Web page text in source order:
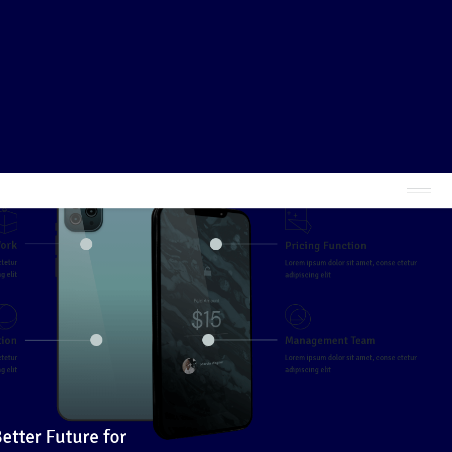
elit
elit
Pricing Function
Lorem ipsum dolor sit amet, conse ctetur
adipiscing elit
Management Team
Lorem ipsum dolor sit amet, conse ctetur
adipiscing elit
Future for